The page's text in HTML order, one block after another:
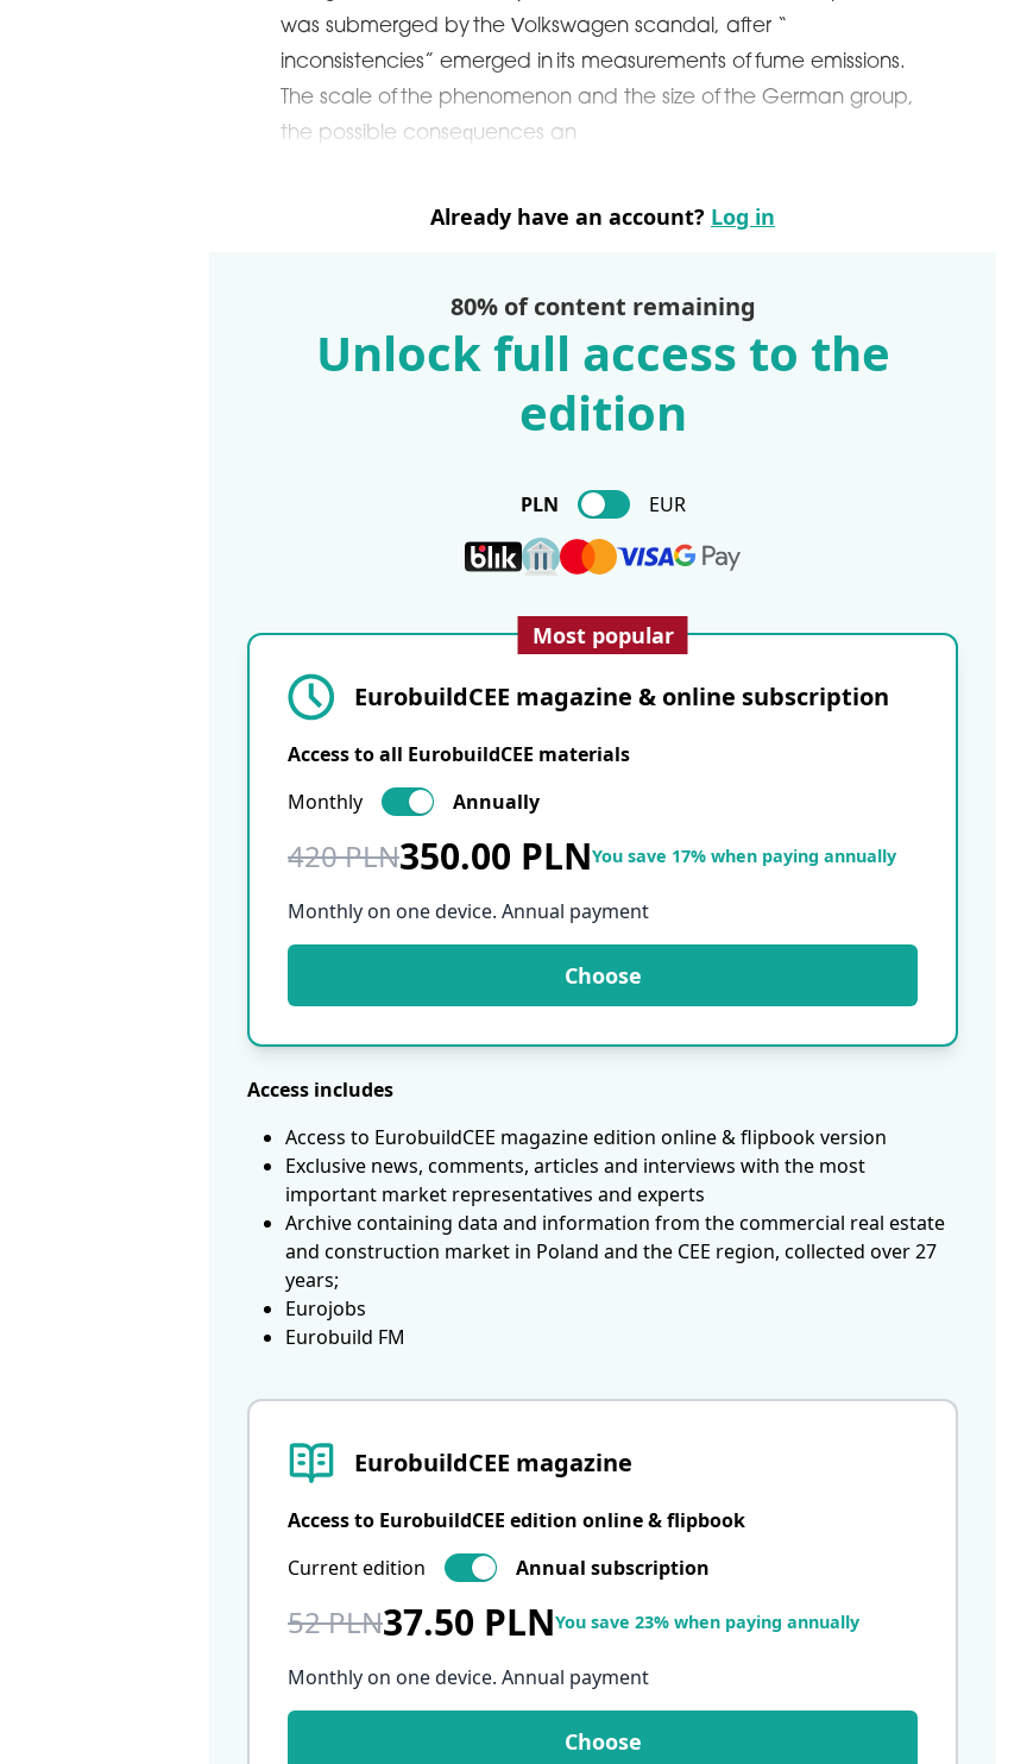
was submerged by the Volkswagen scandal, after “
inconsistencies” emerged in its measurements of fume emissions.
The scale of the phenomenon and the size of the German group,
the possible consequences an
Already have an account? Log in
80% of content remaining
Unlock full access to the
edition
PLN EUR
EurobuildCEE magazine
Access to EurobuildCEE edition online & flipbook
Current edition
Annual subscription
52 PLN37.50 PLNYou save 23% when paying annually
Monthly on one device. Annual payment
Choose
Most popular
EurobuildCEE magazine & online subscription
Access to all EurobuildCEE materials
Monthly
Annually
420 PLN350.00 PLNYou save 17% when paying annually
Monthly on one device. Annual payment
Choose
Access includes
Access to EurobuildCEE magazine edition online & flipbook version
Exclusive news, comments, articles and interviews with the most
important market representatives and experts
Archive containing data and information from the commercial real estate
and construction market in Poland and the CEE region, collected over 27
years;
Eurojobs
Eurobuild FM